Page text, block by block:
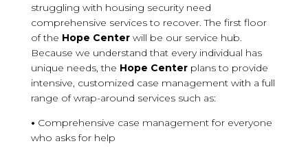
struggling with housing security need
comprehensive services to recover. The first floor
of the Hope Centerwill be our service hub.
Because we understand that every individual has
unique needs, the Hope Centerplans to provide
intensive, customized case management with a full
range of wrap-around services such as:
• Comprehensive case management for everyone
who asks for help